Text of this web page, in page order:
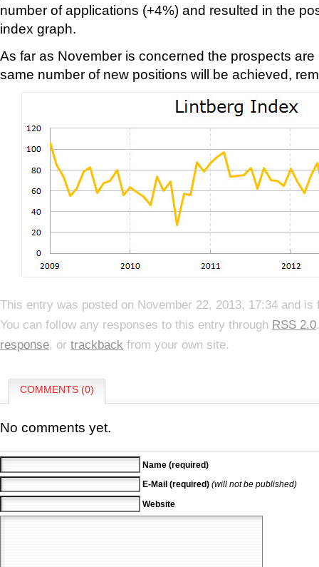
number of applications (+4%) and resulted in the
index graph.
As far as November is concerned the prospects
same number of new positions will be achieved,
This entry was posted on November 22, 2013, 17:34 and
You can follow any responses to this entry through RSS 2.0
response, or trackback from your own site.
COMMENTS (0)
No comments yet.
Name (required)
E-Mail (required) (will not be published)
Website